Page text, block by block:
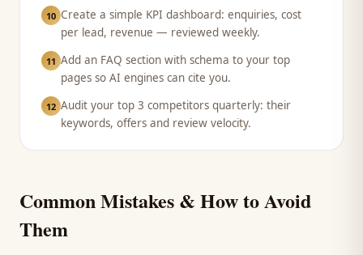
10 Create a simple KPI dashboard: enquiries, cost
per lead, revenue — reviewed weekly.
11 Add an FAQ section with schema to your top
pages so AI engines can cite you.
12 Audit your top 3 competitors quarterly: their
keywords, offers and review velocity.
Common Mistakes & How to Avoid
Them